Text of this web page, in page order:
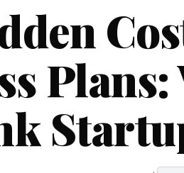
Plans: